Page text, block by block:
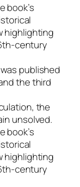
book’s
highlighting
century
published
the third
the
unsolved.
book’s
highlighting
century